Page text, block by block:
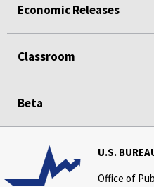
Economic Releases
Classroom
Beta
U.S.
Office of